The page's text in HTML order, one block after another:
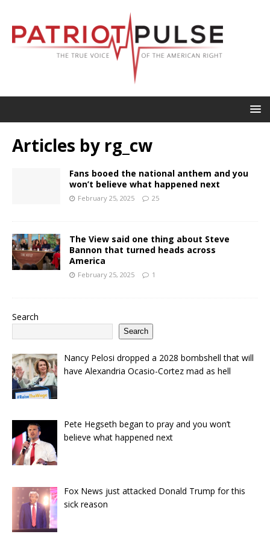
Articles by rg_cw
Fans booed the national anthem and you
won’t believe what happened next
February 25, 2025 25
The View said one thing about Steve
Bannon that turned heads across
America
February 25, 2025 1
Search
Search
Nancy Pelosi dropped a 2028 bombshell that will
have Alexandria Ocasio-Cortez mad as hell
Pete Hegseth began to pray and you won’t
believe what happened next
Fox News just attacked Donald Trump for this
sick reason